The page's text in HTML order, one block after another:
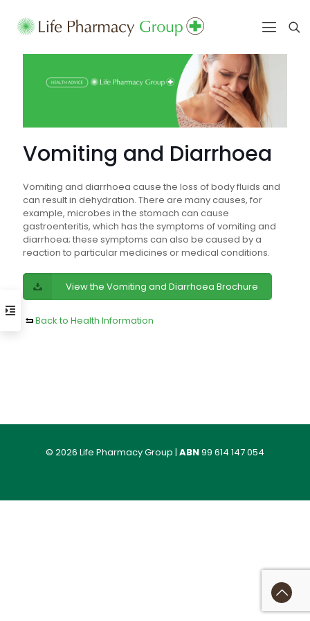
Vomiting and Diarrhoea
Vomiting and diarrhoea cause the loss of body fluids and
can result in dehydration. There are many causes, for
example, microbes in the stomach can cause
gastroenteritis, which has the symptoms of vomiting and
diarrhoea; these symptoms can also be caused by a
reaction to particular medicines or medical conditions.
View the Vomiting and Diarrhoea Brochure
Back to Health Information
© 2026 Life Pharmacy Group | ABN99 614 147 054